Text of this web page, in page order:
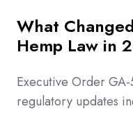
What
Hemp Law in
Executive Order
regulatory updates